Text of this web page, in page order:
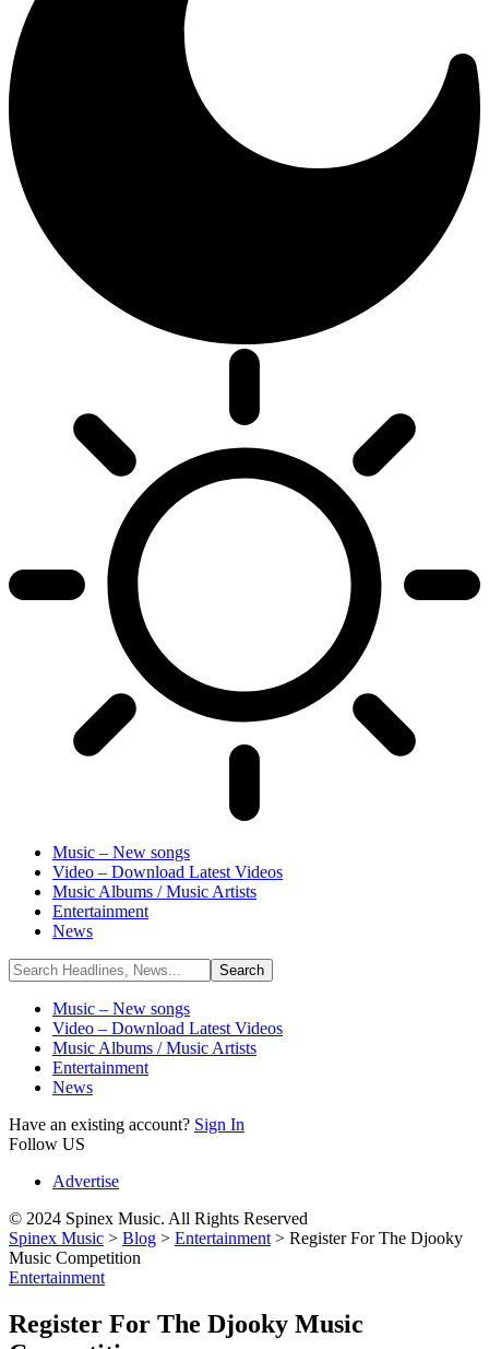
Music – New songs
Video – Download Latest Videos
Music Albums / Music Artists
Entertainment
News
Music – New songs
Video – Download Latest Videos
Music Albums / Music Artists
Entertainment
News
Have an existing account? Sign In
Follow US
Advertise
© 2024 Spinex Music. All Rights Reserved
Spinex Music > Blog > Entertainment > Register For The Djooky
Music Competition
Entertainment
Register For The Djooky Music